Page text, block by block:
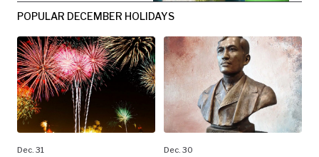
POPULAR DECEMBER HOLIDAYS
Dec. 31 Dec. 30